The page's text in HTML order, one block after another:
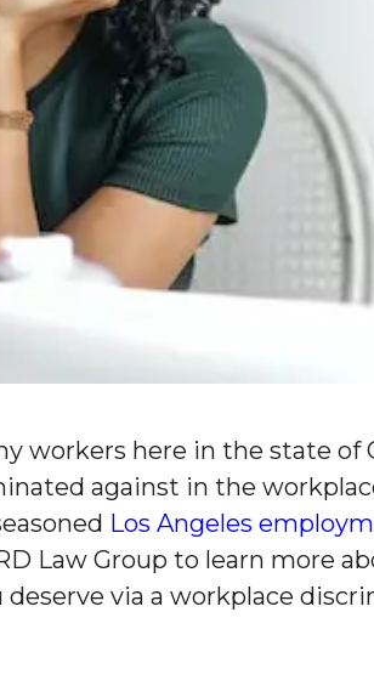
workers here in the state of
against in the
Los Angeles
Law Group to learn more
via a workplace